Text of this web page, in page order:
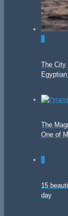
The City
The
One of
15
day